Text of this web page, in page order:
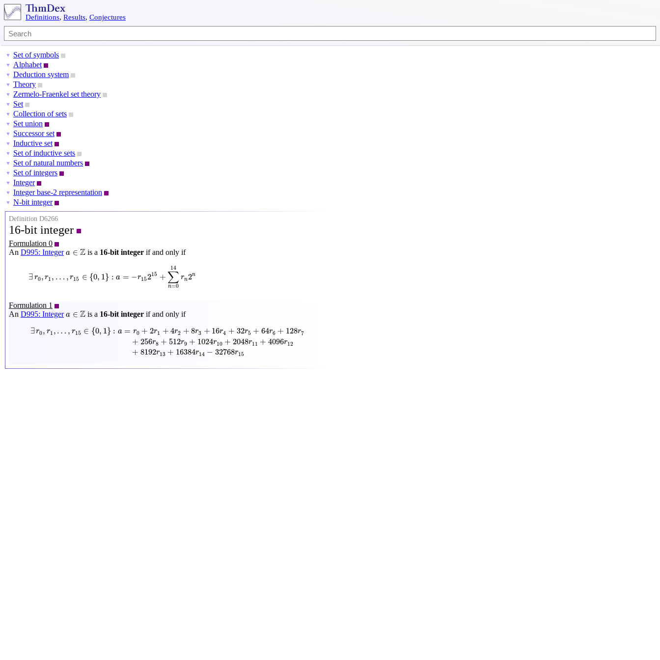
Definitions, Results, Conjectures
▼ Set of symbols
▼ Alphabet
▼ Deduction system
▼ Theory
▼ Zermelo-Fraenkel set theory
▼ Set
▼ Collection of sets
▼ Set union
▼ Successor set
▼ Inductive set
▼ Set of inductive sets
▼ Set of natural numbers
▼ Set of integers
▼ Integer
▼ Integer base-2 representation
▼ N-bit integer
Definition D6266
16-bit integer
Formulation 0
An D995: Integer a ∈ Z
a∈Z is a 16-bit integer if and only if
∃ r0, r1 , … , r15 ∈ {0, 1} : a = −r15215 +
14
∑
n=0
rn2n
14rn
Formulation 1
An D995: Integer a ∈ Z
a∈Z is a 16-bit integer if and only if
∃ r0, r1 , … , r15 ∈ {0, 1} : a = r0 + 2r1 + 4r2 + 8r3 + 16r4 + 32r5 + 64r6 + 128r7
+ 256r8 + 512r9 + 1024r10 + 2048r11 + 4096r12
+ 8192r13 + 16384r14 − 32768r15
∃r ,1 }:a =r 0 + r3 16 4 r 5+ r + 128 7 +256 8 512 + 1024